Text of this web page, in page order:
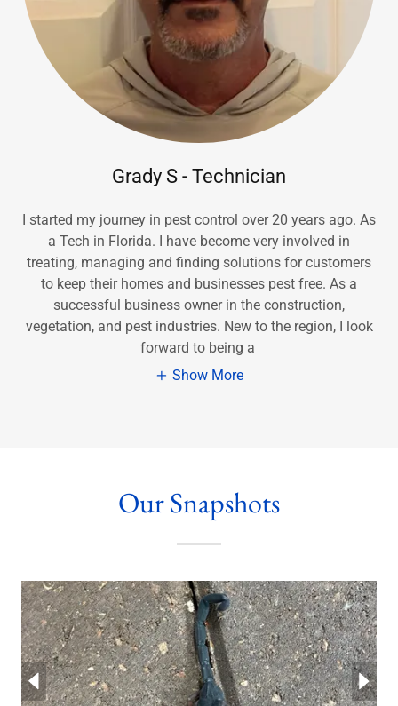
Grady S - Technician
I started my journey in pest control over 20 years ago. As
a Tech in Florida. I have become very involved in
treating, managing and finding solutions for customers
to keep their homes and businesses pest free. As a
successful business owner in the construction,
vegetation, and pest industries. New to the region, I look
forward to being a
Show More
Our Snapshots